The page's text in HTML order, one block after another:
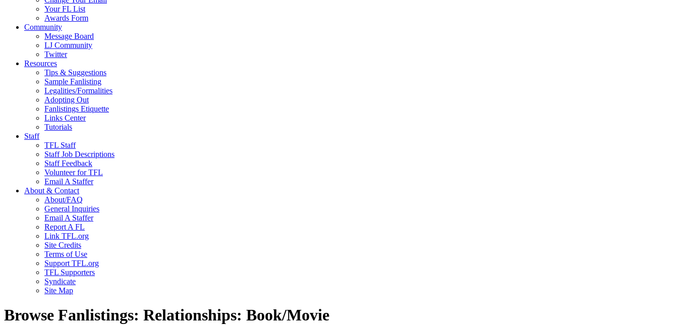
Your FL List
Awards Form
Community
Message Board
LJ Community
Twitter
Resources
Tips & Suggestions
Sample Fanlisting
Legalities/Formalities
Adopting Out
Fanlistings Etiquette
Links Center
Tutorials
Staff
TFL Staff
Staff Job Descriptions
Staff Feedback
Volunteer for TFL
Email A Staffer
About & Contact
About/FAQ
General Inquiries
Email A Staffer
Report A FL
Link TFL.org
Site Credits
Terms of Use
Support TFL.org
TFL Supporters
Syndicate
Site Map
Browse Fanlistings: Relationships: Book/Movie